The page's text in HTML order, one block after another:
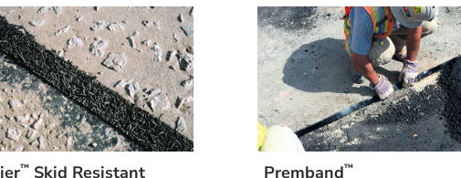
™ Skid Resistant
Premband™